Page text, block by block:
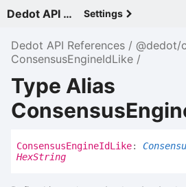
Dedot API References - v Settings
Dedot API References
@dedot/
ConsensusEngineIdLike
Type Alias
ConsensusEngineIdLike:
HexString